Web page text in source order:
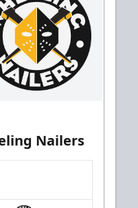
Nailers